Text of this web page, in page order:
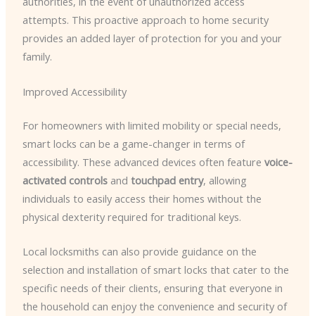
attempts. This proactive approach to home security
provides an added layer of protection for you and your
family.
Improved Accessibility
For homeowners with limited mobility or special needs,
smart locks can be a game-changer in terms of
accessibility. These advanced devices often feature voice-
activated controlsand touchpad entry, allowing
individuals to easily access their homes without the
physical dexterity required for traditional keys.
Local locksmiths can also provide guidance on the
selection and installation of smart locks that cater to the
specific needs of their clients, ensuring that everyone in
the household can enjoy the convenience and security of